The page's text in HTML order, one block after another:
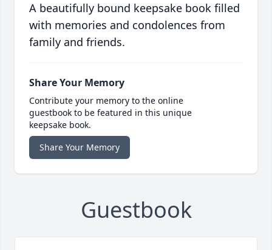
A beautifully bound keepsake book filled
with memories and condolences from
family and friends.
Share Your Memory
Contribute your memory to the online
guestbook to be featured in this unique
keepsake book.
Share Your Memory
Guestbook